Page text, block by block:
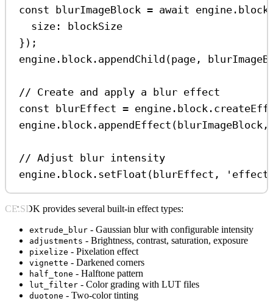
const blurImageBlock = await engine . block
size:
blockSize
});
engine . block . appendChild (page ,
// Create and apply a blur effect
const
blurEffect = engine . block .
engine . block . appendEffect ( blurImageBlock
// Adjust blur intensity
engine . block . setFloat ( blurEffect , 'effect/
CE.SDK provides several built-in effect types:
extrude_blur - Gaussian blur with configurable intensity
adjustments - Brightness, contrast, saturation, exposure
pixelize - Pixelation effect
vignette - Darkened corners
half_tone - Halftone pattern
lut_filter - Color grading with LUT files
duotone - Two-color tinting